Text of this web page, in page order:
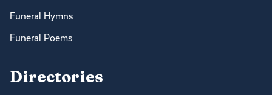
Funeral Hymns
Funeral Poems
Directories